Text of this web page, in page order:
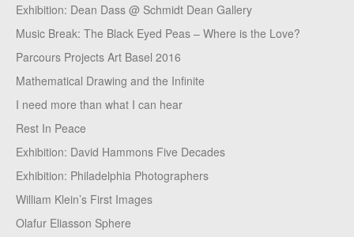
Exhibition: Dean Dass @ Schmidt Dean Gallery
Music Break: The Black Eyed Peas – Where is the Love?
Parcours Projects Art Basel 2016
Mathematical Drawing and the Infinite
I need more than what I can hear
Rest In Peace
Exhibition: David Hammons Five Decades
Exhibition: Philadelphia Photographers
William Klein’s First Images
Olafur Eliasson Sphere